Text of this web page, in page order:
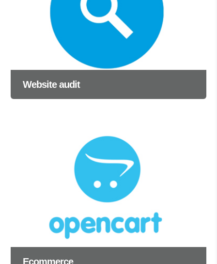
Website audit
Ecommerce